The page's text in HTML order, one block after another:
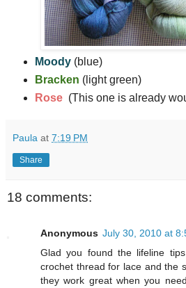
Moody(blue)
Bracken (light green)
Rose(This one is already
Paula at 7:19 PM
Share
18 comments:
Anonymous July 30, 2010 at
Glad you found the lifeline
crochet thread for lace and the
they work great when you